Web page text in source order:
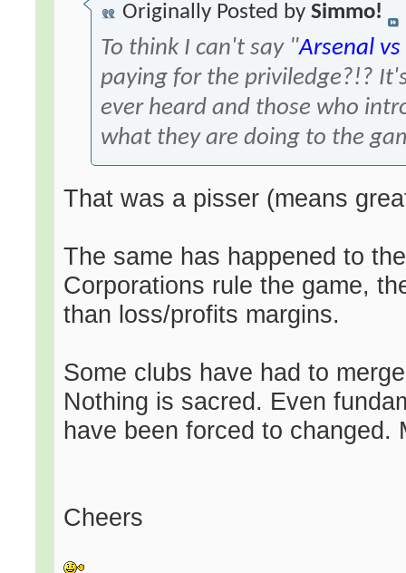
Originally Posted bySimmo!
To think I can't say "Arsenal
paying for the priviledge?!?
ever heard and those who
what they are doing to the
That was a pisser (means
The same has happened to
Corporations rule the game,
than loss/profits margins.
Some clubs have had to
Nothing is sacred. Even
have been forced to
Cheers